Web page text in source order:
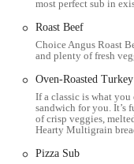
frequently
contribute to a
Customization:
is a major
any taste or
Sub of the Day
this one likely
most perfect sub in
Roast Beef
Choice Angus Roast
and plenty of fresh
Oven-Roasted Turkey
If a classic is what you
sandwich for you. It’s
of crisp veggies,
Hearty Multigrain
Pizza Sub